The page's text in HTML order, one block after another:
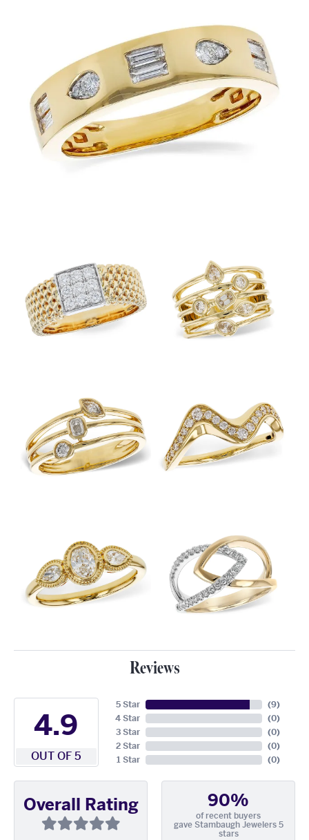
Reviews
4.9
OUT OF 5
5 Star
4 Star
3 Star
2 Star
1 Star
(9)
(0)
(0)
(0)
(0)
Overall Rating 90%
of recent buyers
gave Stambaugh Jewelers 5
stars